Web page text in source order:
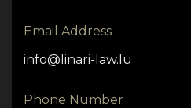
Email Address
info@linari-law.lu
Phone Number